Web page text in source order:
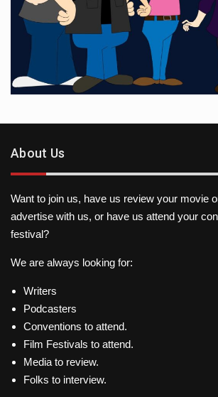
About Us
Want to join us, have us review your movie
advertise with us, or have us attend your
festival?
We are always looking for:
Writers
Podcasters
Conventions to attend.
Film Festivals to attend.
Media to review.
Folks to interview.